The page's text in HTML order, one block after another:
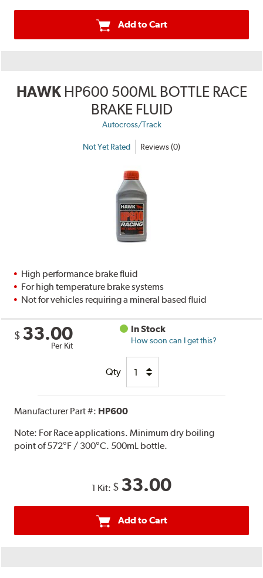
Add to Cart
HAWK HP600 500ML BOTTLE RACE
BRAKE FLUID
Autocross/Track
Not Yet Rated Reviews (0)
High performance brake fluid
For high temperature brake systems
Not for vehicles requiring a mineral based fluid
$ 33.00
Per Kit
In Stock
How soon can I get this?
Qty
Manufacturer Part #: HP600
Note: For Race applications. Minimum dry boiling
point of 572°F / 300°C. 500mL bottle.
1 Kit: $ 33.00
Add to Cart